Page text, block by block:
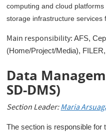
computing and cloud
storage infrastructure services
Main responsibility:AFS,
(Home/Project/Media),
Data
SD-DMS)
Section Leader:Maria
The section is responsible for